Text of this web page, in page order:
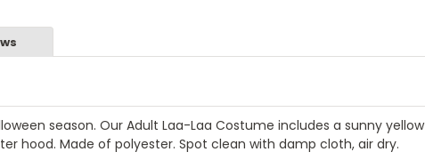
season. Our Adult Laa-Laa Costume includes a sunny yellow
hood. Made of polyester. Spot clean with damp cloth, air dry.